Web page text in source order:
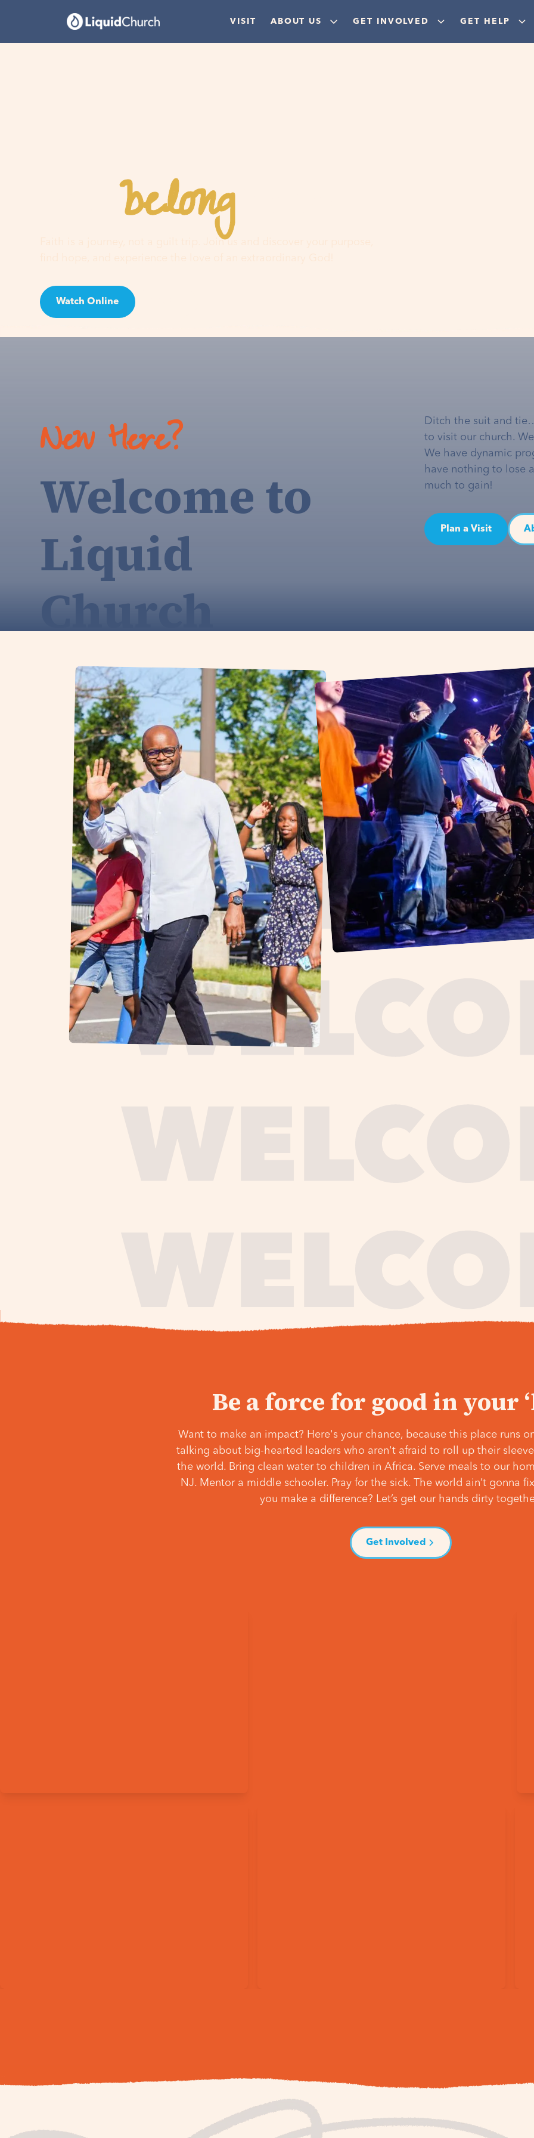
VISIT ABOUT US GET INVOLVED GET HELP
Youbelonghere
Faith is a journey, not a guilt trip. Join us and discover your purpose,
Watch Online
New Here?
Welcome to
Liquid
Church
Ditch the suit and
to visit our church.
We have dynamic
have nothing to lose
much to gain!
Plan a Visit
Be a force for good in your
Want to make an impact? Here's your chance, because this place runs
talking about big-hearted leaders who aren't afraid to roll up their
the world. Bring clean water to children in Africa. Serve meals to our
NJ. Mentor a middle schooler. Pray for the sick. The world ain’t gonna
you make a difference? Let’s get our hands dirty
Get Involved